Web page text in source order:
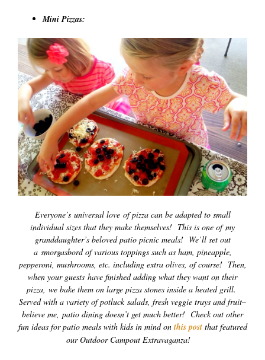
Mini Pizzas:
Everyone’s universal love of pizza can be adapted to small
individual sizes that they make themselves! This is one of my
granddaughter’s beloved patio picnic meals! We’ll set out
a smorgasbord of various toppings such as ham, pineapple,
pepperoni, mushrooms, etc. including extra olives, of course! Then,
when your guests have finished adding what they want on their
pizza, we bake them on large pizza stones inside a heated grill.
Served with a variety of potluck salads, fresh veggie trays and fruit–
believe me, patio dining doesn’t get much better! Check out other
fun ideas for patio meals with kids in mind on this post that featured
our Outdoor Campout Extravaganza!